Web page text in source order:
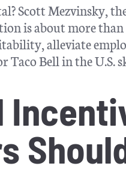
Scott Mezvinsky,
is about more than
alleviate
Bell in the U.S.